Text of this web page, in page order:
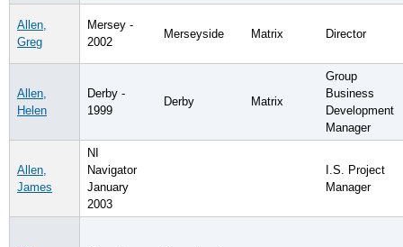
Allen,
Greg
Mersey -
2002
Merseyside Matrix Director
Allen,
Helen
Derby -
1999
Derby Matrix
Group
Business
Development
Manager
Allen,
James
NI
Navigator
January
2003
I.S. Project
Manager